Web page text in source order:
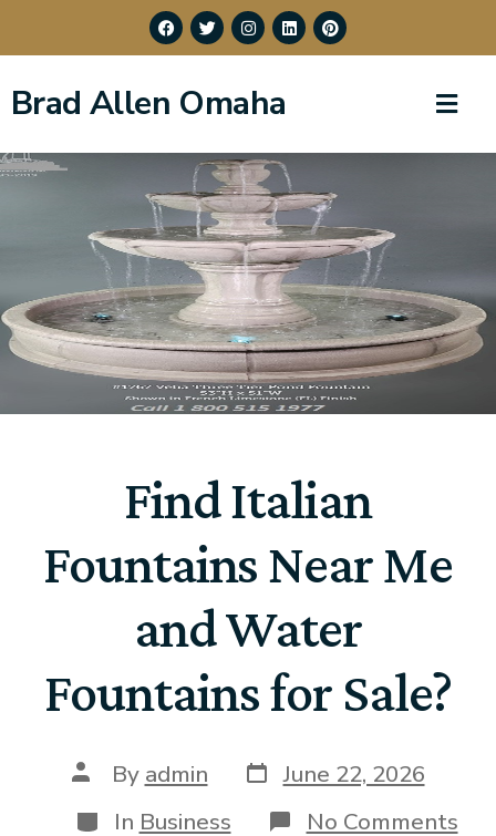
Brad Allen Omaha
Find Italian
Fountains Near Me
and Water
Fountains for Sale?
By admin
June 22, 2026
In Business No Comments